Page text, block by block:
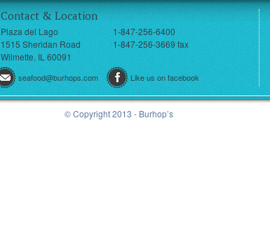
Contact & Location
Plaza del Lago
1515 Sheridan Road
Wilmette, IL 60091
seafood@burhops.com
1-847-256-6400
1-847-256-3669 fax
Like us on facebook
© Copyright 2013 - Burhop’s